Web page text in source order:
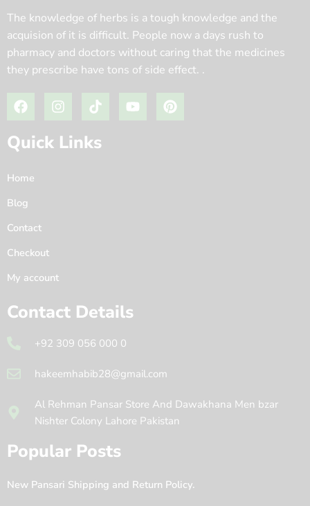
The knowledge of herbs is a tough knowledge and the
acquision of it is difficult. People now a days rush to
pharmacy and doctors without caring that the medicines
they prescribe have tons of side effect. .
Quick Links
Home
Blog
Contact
Checkout
My account
Contact Details
+92 309 056 000 0
hakeemhabib28@gmail.com
Al Rehman Pansar Store And Dawakhana Men bzar
Nishter Colony Lahore Pakistan
Popular Posts
New Pansari Shipping and Return Policy.